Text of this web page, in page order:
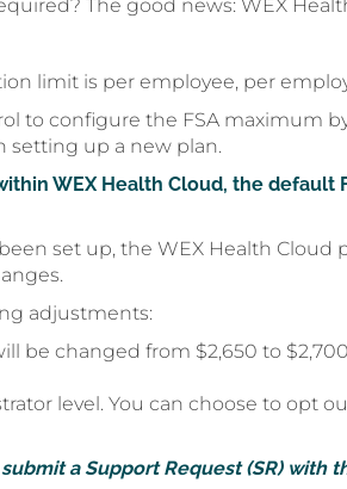
The good news: WEX
limit is per employee, per
to configure the FSA maximum
up a new plan.
WEX Health Cloud, the
set up, the WEX Health
adjustments:
changed from $2,650 to
level. You can choose to opt
a Support Request (SR) with